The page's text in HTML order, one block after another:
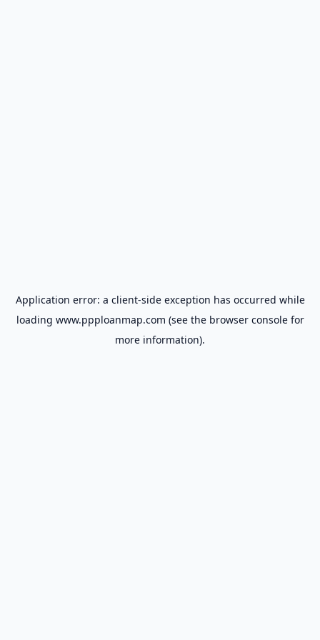
Application error: a client-side exception has occurred while
loading www.ppploanmap.com (see the browser consolefor
more information).